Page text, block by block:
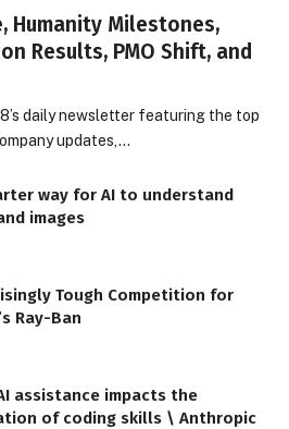
Humanity Milestones,
Results, PMO Shift, and
daily newsletter featuring the top
updates,…
way for AI to understand
images
Tough Competition for
Ray-Ban
assistance impacts the
of coding skills \ Anthropic